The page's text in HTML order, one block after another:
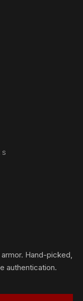
Hand-picked,
authentication.